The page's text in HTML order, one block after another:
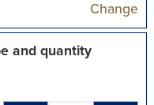
Change
and quantity